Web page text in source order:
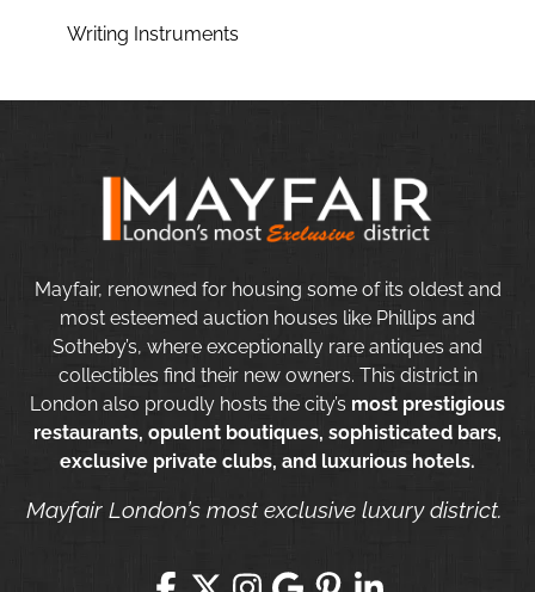
Writing Instruments
Mayfair, renowned for housing some of its oldest and
most esteemed auction houses like Phillips and
Sotheby’s, where exceptionally rare antiques and
collectibles find their new owners. This district in
London also proudly hosts the city’s most prestigious
restaurants, opulent boutiques, sophisticated bars,
exclusive private clubs, and luxurious hotels.
Mayfair London’s most exclusive luxury district.